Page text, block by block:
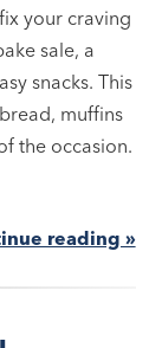
your craving
sale, a
snacks. This
muffins
the occasion.
reading »